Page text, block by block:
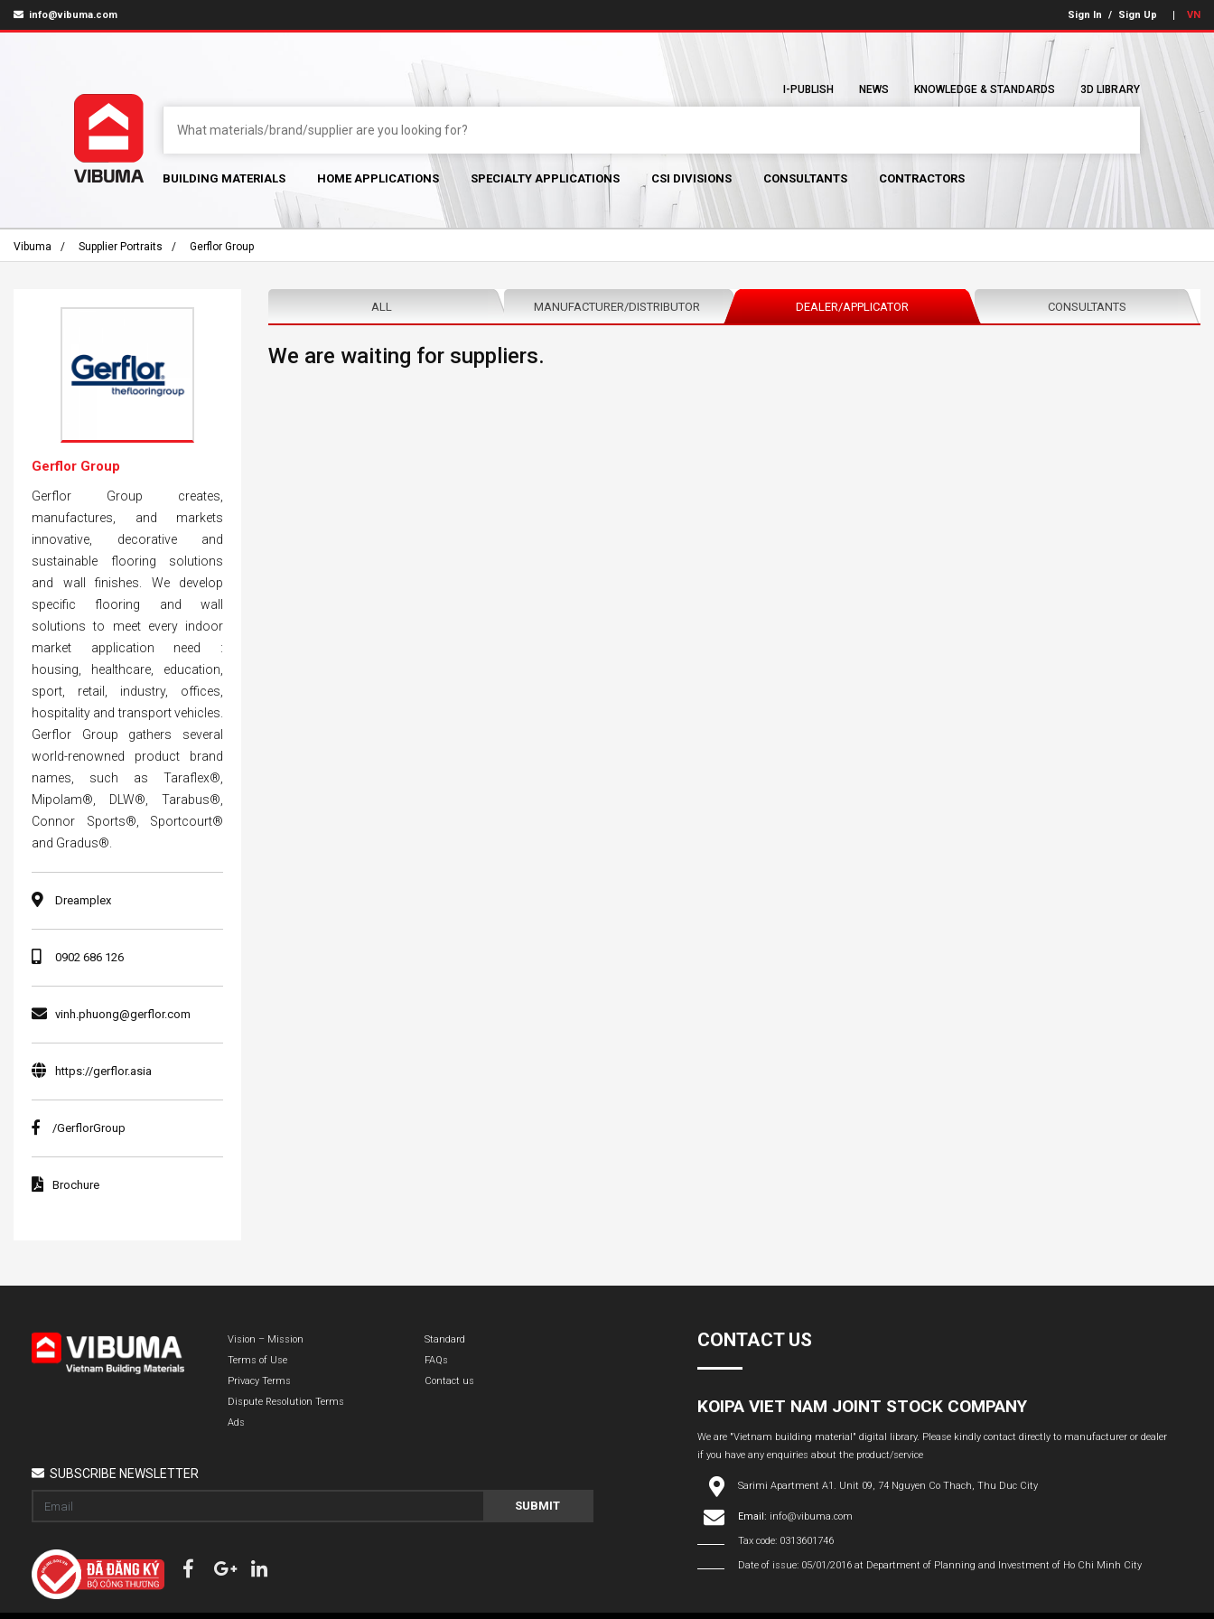
info@vibuma.com Sign In / Sign Up VN
I-PUBLISH NEWS KNOWLEDGE & STANDARDS 3D LIBRARY
BUILDING MATERIALS HOME APPLICATIONS SPECIALTY APPLICATIONS CSI DIVISIONS CONSULTANTS CONTRACTORS
Vibuma Supplier Portraits Gerflor Group
ALL MANUFACTURER/DISTRIBUTOR DEALER/APPLICATOR CONSULTANTS
We are waiting for suppliers.
Gerflor Group
Gerflor Group creates,
manufactures, and markets
innovative, decorative and
sustainable flooring solutions
and wall finishes. We develop
specific flooring and wall
solutions to meet every indoor
market application need :
housing, healthcare, education,
sport, retail, industry, offices,
hospitality and transport vehicles.
Gerflor Group gathers several
world-renowned product brand
names, such as Taraflex®,
Mipolam®, DLW®, Tarabus®,
Connor Sports®, Sportcourt®
and Gradus®.
Dreamplex
0902 686 126
vinh.phuong@gerflor.com
https://gerflor.asia
/GerflorGroup
Brochure
Vision – Mission
Terms of Use
Privacy Terms
Dispute Resolution Terms
Ads
Standard
FAQs
Contact us
SUBSCRIBE NEWSLETTER
SUBMIT
CONTACT US
KOIPA VIET NAM JOINT STOCK COMPANY
We are "Vietnam building material" digital library. Please kindly contact directly to manufacturer or dealer
if you have any enquiries about the product/service
Sarimi Apartment A1. Unit 09, 74 Nguyen Co Thach, Thu Duc City
Email: info@vibuma.com
Tax code: 0313601746
Date of issue: 05/01/2016 at Department of Planning and Investment of Ho Chi Minh City